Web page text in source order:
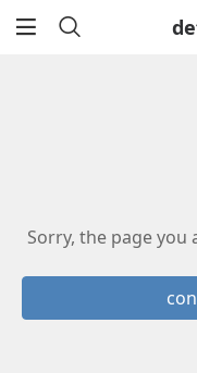
return
Sorry, the page